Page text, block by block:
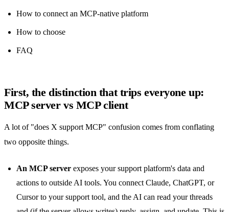
How to connect an MCP-native platform
How to choose
FAQ
First, the distinction that trips everyone up:
MCP server vs MCP client
A lot of "does X support MCP" confusion comes from conflating
two opposite things.
An MCP server exposes your support platform's data and
actions to outside AI tools. You connect Claude, ChatGPT, or
Cursor to your support tool, and the AI can read your threads